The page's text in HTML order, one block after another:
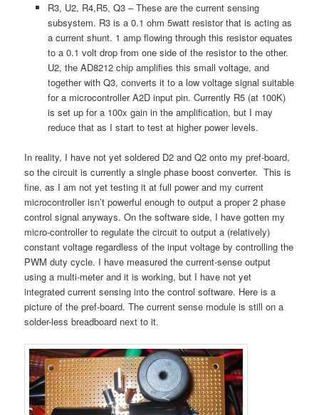
R3, U2, R4,R5, Q3 – These are the current sensing
subsystem. R3 is a 0.1 ohm 5watt resistor that is acting as
a current shunt. 1 amp flowing through this resistor equates
to a 0.1 volt drop from one side of the resistor to the other.
U2, the AD8212 chip amplifies this small voltage, and
together with Q3, converts it to a low voltage signal suitable
for a microcontroller A2D input pin. Currently R5 (at 100K)
is set up for a 100x gain in the amplification, but I may
reduce that as I start to test at higher power levels.
In reality, I have not yet soldered D2 and Q2 onto my pref-board,
so the circuit is currently a single phase boost converter. This is
fine, as I am not yet testing it at full power and my current
microcontroller isn’t powerful enough to output a proper 2 phase
control signal anyways. On the software side, I have gotten my
micro-controller to regulate the circuit to output a (relatively)
constant voltage regardless of the input voltage by controlling the
PWM duty cycle. I have measured the current-sense output
using a multi-meter and it is working, but I have not yet
integrated current sensing into the control software. Here is a
picture of the pref-board. The current sense module is still on a
solder-less breadboard next to it.